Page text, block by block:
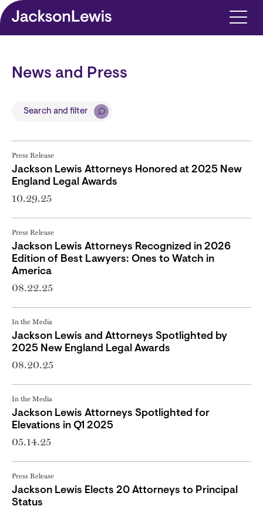
Skip to main content
News and Press
Search and filter
Press Release
Jackson Lewis Attorneys Honored at 2025 New
England Legal Awards
10.29.25
Press Release
Jackson Lewis Attorneys Recognized in 2026
Edition of Best Lawyers: Ones to Watch in
America
08.22.25
In the Media
Jackson Lewis and Attorneys Spotlighted by
2025 New England Legal Awards
08.20.25
In the Media
Jackson Lewis Attorneys Spotlighted for
Elevations in Q1 2025
05.14.25
Press Release
Jackson Lewis Elects 20 Attorneys to Principal
Status